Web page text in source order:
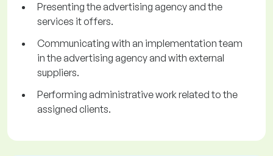
Presenting the advertising agency and the
services it offers.
Communicating with an implementation team
in the advertising agency and with external
suppliers.
Performing administrative work related to the
assigned clients.